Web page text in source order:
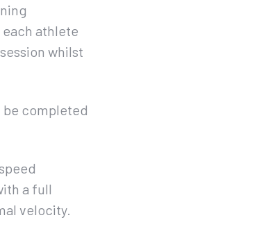
each athlete
whilst
be completed
a full
velocity.